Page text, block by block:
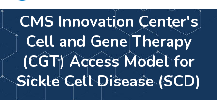
CMS Innovation Center's
Cell and Gene Therapy
(CGT) Access Model for
Sickle Cell Disease (SCD)